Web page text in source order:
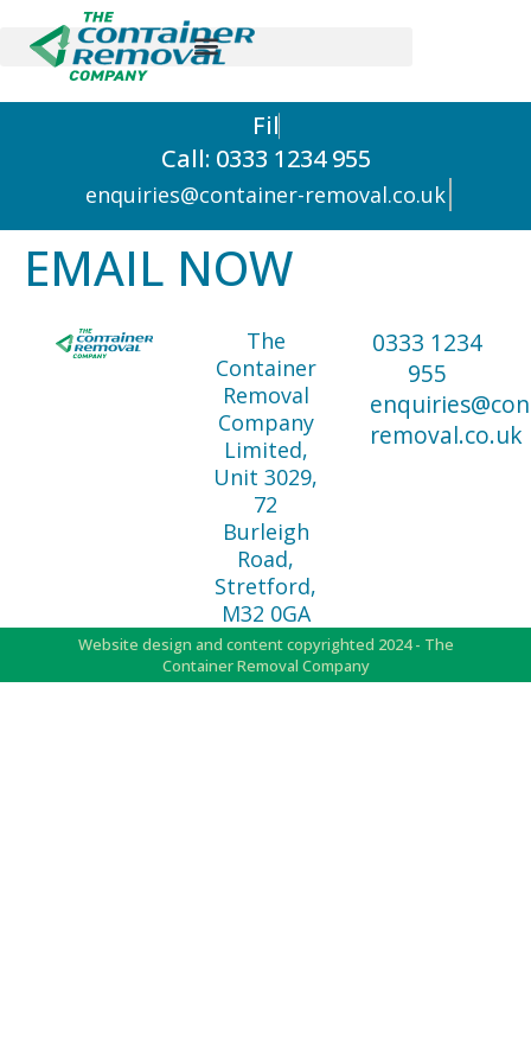
Fil
Call: 0333 1234 955
enquiries@container-removal.co.uk
EMAIL NOW
The
Container
Removal
Company
Limited,
Unit 3029,
72
Burleigh
Road,
Stretford,
M32 0GA
0333 1234
955
removal.co.uk
Website design and content copyrighted 2024 - The
Container Removal Company